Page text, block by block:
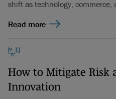
shift as technology, commerce,
Read more
How to Mitigate Risk
Innovation